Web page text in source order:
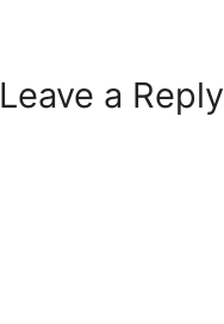
Leave a Reply